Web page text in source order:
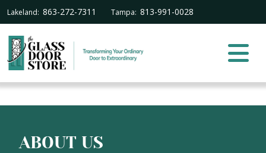
Lakeland: 863-272-7311 Tampa: 813-991-0028
ABOUT US